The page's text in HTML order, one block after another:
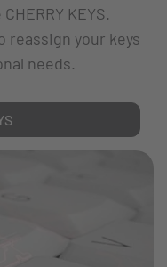
KEYS.
reassign your keys
needs.